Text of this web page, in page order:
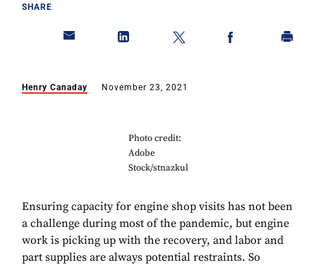
SHARE
Henry Canaday November 23, 2021
Photo credit:
Adobe
Stock/stnazkul
Ensuring capacity for engine shop visits has not been
a challenge during most of the pandemic, but engine
work is picking up with the recovery, and labor and
part supplies are always potential restraints. So